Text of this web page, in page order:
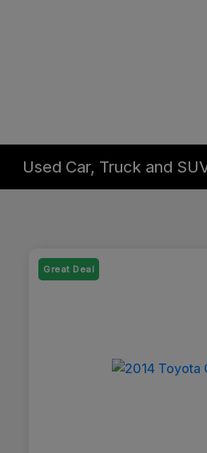
Used Car, Truck and
Great Deal